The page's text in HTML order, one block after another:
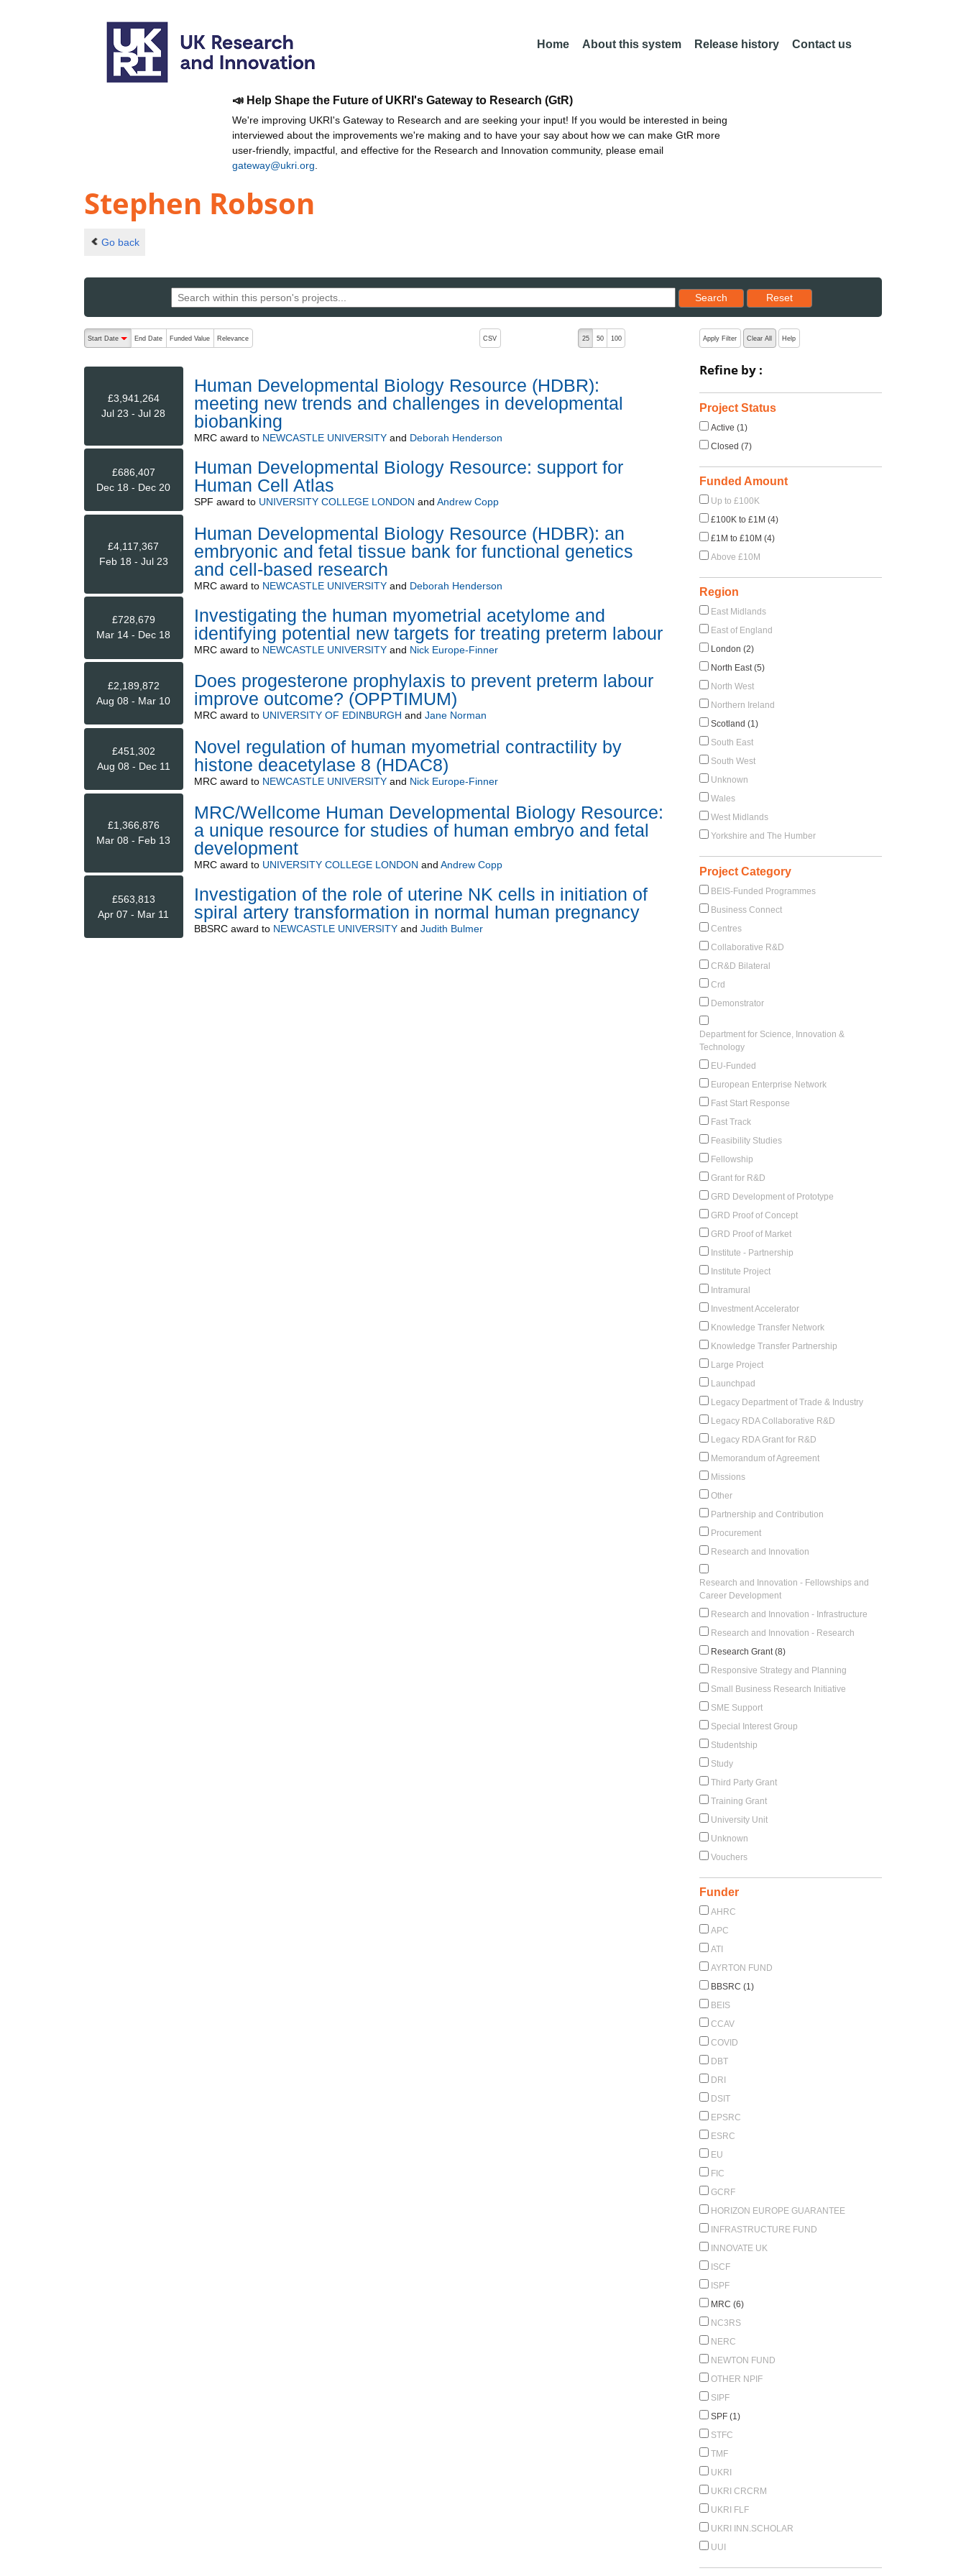
Home About this system Release history Contact us
📣 Help Shape the Future of UKRI's Gateway to Research (GtR)
We're improving UKRI's Gateway to Research and are seeking your input! If you would be interested in being
interviewed about the improvements we're making and to have your say about how we can make GtR more
user-friendly, impactful, and effective for the Research and Innovation community, please email
gateway@ukri.org
Stephen Robson
Go back
Search
Reset results to starting set
Reset
The following are buttons which change the sort order, pressing the active button will toggle the sort order
Start Date
End Date Funded Value Relevance CSV 25 50 100
£3,941,264
Jul 23 - Jul 28
Human Developmental Biology Resource (HDBR):
meeting new trends and challenges in developmental
biobanking
MRCaward to NEWCASTLE UNIVERSITYand Deborah Henderson
£686,407
Dec 18 - Dec 20
Human Developmental Biology Resource: support for
Human Cell Atlas
SPF award to UNIVERSITY COLLEGE LONDON and Andrew Copp
£4,117,367
Feb 18 - Jul 23
Human Developmental Biology Resource (HDBR): an
embryonic and fetal tissue bank for functional genetics
and cell-based research
MRCaward to NEWCASTLE UNIVERSITYand Deborah Henderson
£728,679
Mar 14 - Dec 18
Investigating the human myometrial acetylome and
identifying potential new targets for treating preterm labour
MRCaward to NEWCASTLE UNIVERSITYand Nick Europe-Finner
£2,189,872
Aug 08 - Mar 10
Does progesterone prophylaxis to prevent preterm labour
improve outcome? (OPPTIMUM)
MRCaward to UNIVERSITY OF EDINBURGH and Jane Norman
£451,302
Aug 08 - Dec 11
Novel regulation of human myometrial contractility by
histone deacetylase 8 (HDAC8)
MRCaward to NEWCASTLE UNIVERSITYand Nick Europe-Finner
£1,366,876
Mar 08 - Feb 13
MRC/Wellcome Human Developmental Biology Resource:
a unique resource for studies of human embryo and fetal
development
MRCaward to UNIVERSITY COLLEGE LONDON and Andrew Copp
£563,813
Apr 07 - Mar 11
Investigation of the role of uterine NK cells in initiation of
spiral artery transformation in normal human pregnancy
BBSRCaward to NEWCASTLE UNIVERSITYand Judith Bulmer
Apply Filter Clear All Help
Refine by :
Project Status
Active (1)
Closed (7)
Funded Amount
Up to £100K
£100K to £1M (4)
£1M to £10M (4)
Above £10M
Region
East Midlands
East of England
London (2)
North East (5)
North West
Northern Ireland
Scotland (1)
South East
South West
Unknown
Wales
West Midlands
Yorkshire and The Humber
Project Category
BEIS-Funded Programmes
Business Connect
Centres
Collaborative R&D
CR&D Bilateral
Crd
Demonstrator
Department for Science, Innovation &
Technology
EU-Funded
European Enterprise Network
Fast Start Response
Fast Track
Feasibility Studies
Fellowship
Grant for R&D
GRD Development of Prototype
GRD Proof of Concept
GRD Proof of Market
Institute - Partnership
Institute Project
Intramural
Investment Accelerator
Knowledge Transfer Network
Knowledge Transfer Partnership
Large Project
Launchpad
Legacy Department of Trade & Industry
Legacy RDA Collaborative R&D
Legacy RDA Grant for R&D
Memorandum of Agreement
Missions
Other
Partnership and Contribution
Procurement
Research and Innovation
Research and Innovation - Fellowships and
Career Development
Research and Innovation - Infrastructure
Research and Innovation - Research
Research Grant (8)
Responsive Strategy and Planning
Small Business Research Initiative
SME Support
Special Interest Group
Studentship
Study
Third Party Grant
Training Grant
University Unit
Unknown
Vouchers
Funder
AHRC
APC
ATI
AYRTON FUND
BBSRC (1)
BEIS
CCAV
COVID
DBT
DRI
DSIT
EPSRC
ESRC
EU
FIC
GCRF
HORIZON EUROPE GUARANTEE
INFRASTRUCTURE FUND
INNOVATE UK
ISCF
ISPF
MRC (6)
NC3RS
NERC
NEWTON FUND
OTHER NPIF
SIPF
SPF (1)
STFC
TMF
UKRI
UKRI CRCRM
UKRI FLF
UKRI INN.SCHOLAR
UUI